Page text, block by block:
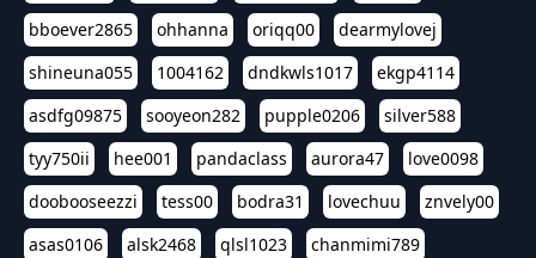
bboever2865
ohhanna oriqq00
dearmylovej
shineuna055
1004162 dndkwls1017
ekgp4114
asdfg09875
sooyeon282 pupple0206
silver588
tyy750ii
hee001 pandaclass aurora47
love0098
doobooseezzi
tess00 bodra31 lovechuu
znvely00
asas0106
alsk2468 qlsl1023
chanmimi789